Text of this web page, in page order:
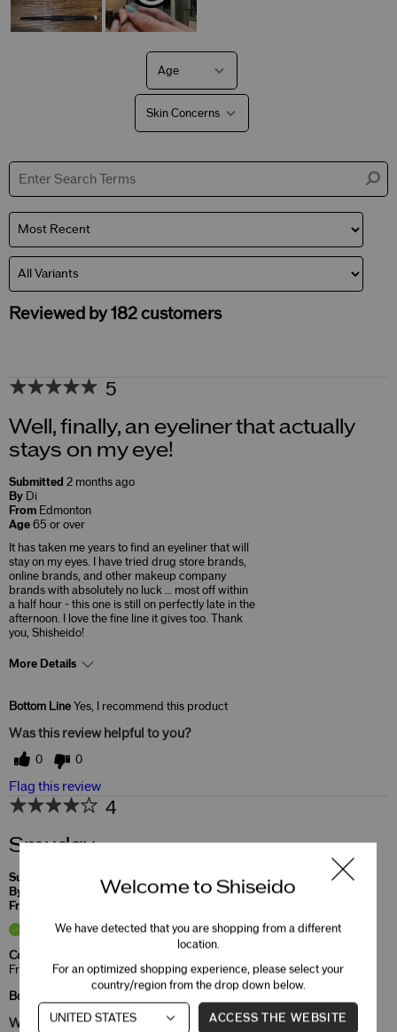
Age
Filter
reviews
Age
Skin Concerns
Filter
reviews
Reviewed by 182 customers
5
Well, finally, an eyeliner that actually
stays on my eye!
Submitted 2 months ago
By Di
From Edmonton
Age 65 or over
It has taken me years to find an eyeliner that will
stay on my eyes. I have tried drug store brands,
online brands, and other makeup company
brands with absolutely no luck … most off within
a half hour - this one is still on perfectly late in the
afternoon. I love the fine line it gives too. Thank
you, Shisheido!
More Details
Bottom Line Yes, I recommend this product
Was this review helpful to you?
0 0
Flag this review
4
Smudgy
Submitted
5 months ago
By
From
Verified Buyer
Comments about MicroLiner Ink
Fresh product but smudged
Bottom Line
Was this review helpful to you?
Welcome to Shiseido
We have detected that you are shopping from a different
location.
For an optimized shopping experience, please select your
country/region from the drop down below.
ACCESS THE WEBSITE